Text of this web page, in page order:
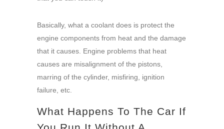
Basically, what a coolant does is protect the
engine components from heat and the damage
that it causes. Engine problems that heat
causes are misalignment of the pistons,
marring of the cylinder, misfiring, ignition
failure, etc.
What Happens To The Car If